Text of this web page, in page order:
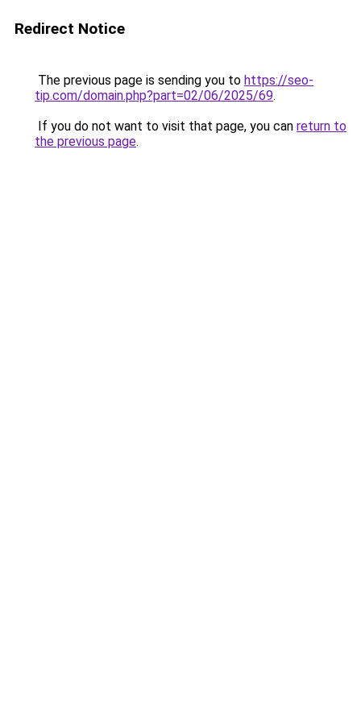
Redirect Notice
The previous page is sending you to https://seo-
tip.com/domain.php?part=02/06/2025/69.
If you do not want to visit that page, you can return to
the previous page.